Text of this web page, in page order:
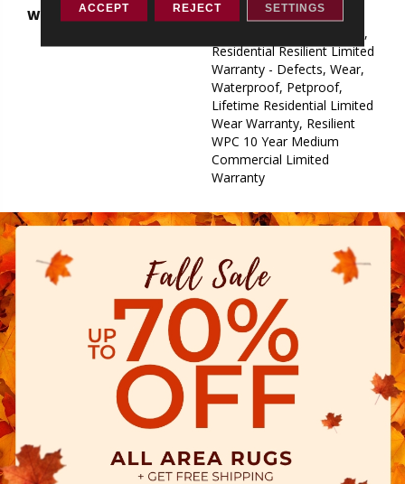
WARRANTY
USF 10 Year Medium
Commercial, USF Lifetime,
Residential Resilient Limited
Warranty - Defects, Wear,
Waterproof, Petproof,
Lifetime Residential Limited
Wear Warranty, Resilient
WPC 10 Year Medium
Commercial Limited
Warranty
ACCEPT REJECT SETTINGS